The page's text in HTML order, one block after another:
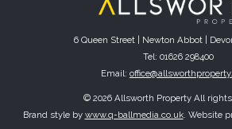
6 Queen Street | Newton Abbot |
Tel: 01626 298400
Email:
© 2026 Allsworth Property All rights
Brand style by www.q-ballmedia.co.uk. Website